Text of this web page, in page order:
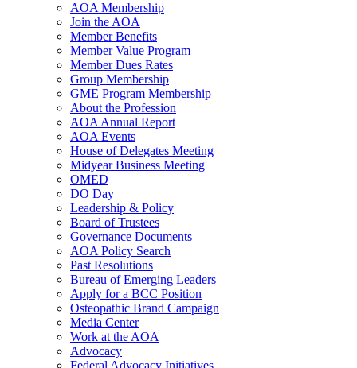
AOA Membership
Join the AOA
Member Benefits
Member Value Program
Member Dues Rates
Group Membership
GME Program Membership
About the Profession
AOA Annual Report
AOA Events
House of Delegates Meeting
Midyear Business Meeting
OMED
DO Day
Leadership & Policy
Board of Trustees
Governance Documents
AOA Policy Search
Past Resolutions
Bureau of Emerging Leaders
Apply for a BCC Position
Osteopathic Brand Campaign
Media Center
Work at the AOA
Advocacy
Federal Advocacy Initiatives